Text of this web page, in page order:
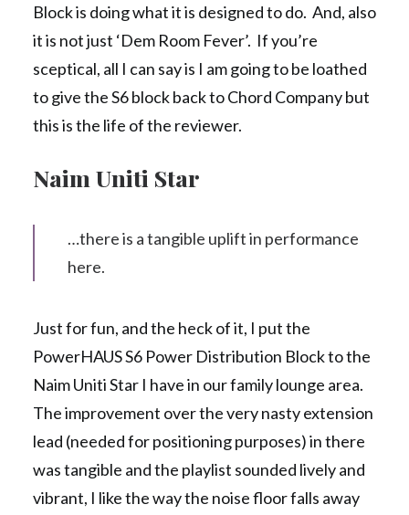
Block is doing what it is designed to do. And, also
it is not just ‘Dem Room Fever’. If you’re
sceptical, all I can say is I am going to be loathed
to give the S6 block back to Chord Company but
this is the life of the reviewer.
Naim Uniti Star
…there is a tangible uplift in performance
here.
Just for fun, and the heck of it, I put the
PowerHAUS S6 Power Distribution Block to the
Naim Uniti Star I have in our family lounge area.
The improvement over the very nasty extension
lead (needed for positioning purposes) in there
was tangible and the playlist sounded lively and
vibrant, I like the way the noise floor falls away